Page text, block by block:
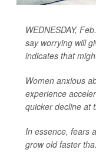
WEDNESDAY,
say worrying will
indicates that
Women anxious
experience
quicker decline at
In essence, fears
grow old faster